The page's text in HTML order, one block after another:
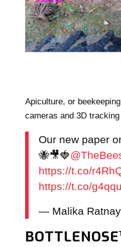
M. Dahari. IET Image Processing
Apiculture, or
cameras and 3D
Our new paper
🐝🎥🍓
https://t.co/
https://t.co/
— Malika